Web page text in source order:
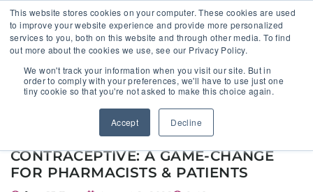
This website stores cookies on your computer. These cookies are used
to improve your website experience and provide more personalized
services to you, both on this website and through other media. To find
out more about the cookies we use, see our Privacy Policy.
We won't track your information when you visit our site. But in
order to comply with your preferences, we'll have to use just one
tiny cookie so that you're not asked to make this choice again.
Accept Decline
🔸 FLORIDA PHARMACY TECHNICIANS:
YOUR CE JUST GOT EASIER 🔸
FDA APPROVES FIRST
NONPRESCRIPTION DAILY ORAL
CONTRACEPTIVE: A GAME-CHANGE
FOR PHARMACISTS & PATIENTS